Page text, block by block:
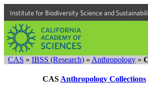
Institute for Biodiversity Science and
CAS » IBSS (Research) » Anthropology »
CAS Anthropology Collections